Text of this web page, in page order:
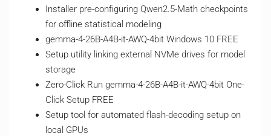
Installer pre-configuring Qwen2.5-Math checkpoints
for offline statistical modeling
gemma-4-26B-A4B-it-AWQ-4bit Windows 10 FREE
Setup utility linking external NVMe drives for model
storage
Zero-Click Run gemma-4-26B-A4B-it-AWQ-4bit One-
Click Setup FREE
Setup tool for automated flash-decoding setup on
local GPUs